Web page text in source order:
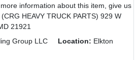
information about this item, give us
HEAVY TRUCK PARTS) 929 W
21921
Group LLC Location: Elkton